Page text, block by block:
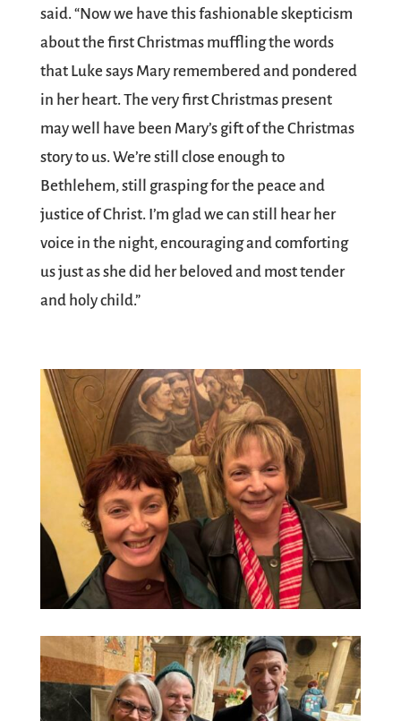
said. “Now we have this fashionable skepticism
about the first Christmas muffling the words
that Luke says Mary remembered and pondered
in her heart. The very first Christmas present
may well have been Mary’s gift of the Christmas
story to us. We’re still close enough to
Bethlehem, still grasping for the peace and
justice of Christ. I’m glad we can still hear her
voice in the night, encouraging and comforting
us just as she did her beloved and most tender
and holy child.”